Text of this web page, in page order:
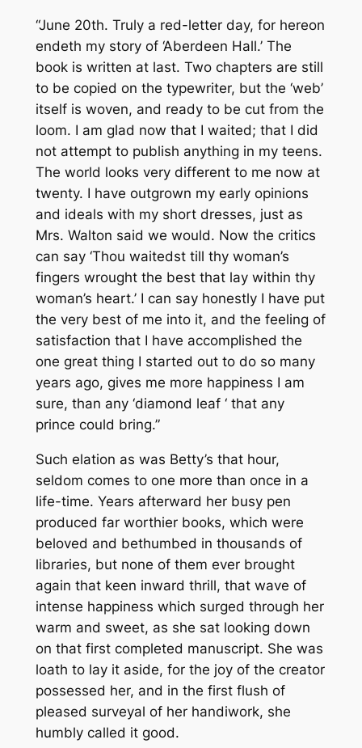
“June 20th. Truly a red-letter day, for hereon
endeth my story of ‘Aberdeen Hall.’ The
book is written at last. Two chapters are still
to be copied on the typewriter, but the ‘web’
itself is woven, and ready to be cut from the
loom. I am glad now that I waited; that I did
not attempt to publish anything in my teens.
The world looks very different to me now at
twenty. I have outgrown my early opinions
and ideals with my short dresses, just as
Mrs. Walton said we would. Now the critics
can say ‘Thou waitedst till thy woman’s
fingers wrought the best that lay within thy
woman’s heart.’ I can say honestly I have put
the very best of me into it, and the feeling of
satisfaction that I have accomplished the
one great thing I started out to do so many
years ago, gives me more happiness I am
sure, than any ‘diamond leaf ‘ that any
prince could bring.”
Such elation as was Betty’s that hour,
seldom comes to one more than once in a
life-time. Years afterward her busy pen
produced far worthier books, which were
beloved and bethumbed in thousands of
libraries, but none of them ever brought
again that keen inward thrill, that wave of
intense happiness which surged through her
warm and sweet, as she sat looking down
on that first completed manuscript. She was
loath to lay it aside, for the joy of the creator
possessed her, and in the first flush of
pleased surveyal of her handiwork, she
humbly called it good.